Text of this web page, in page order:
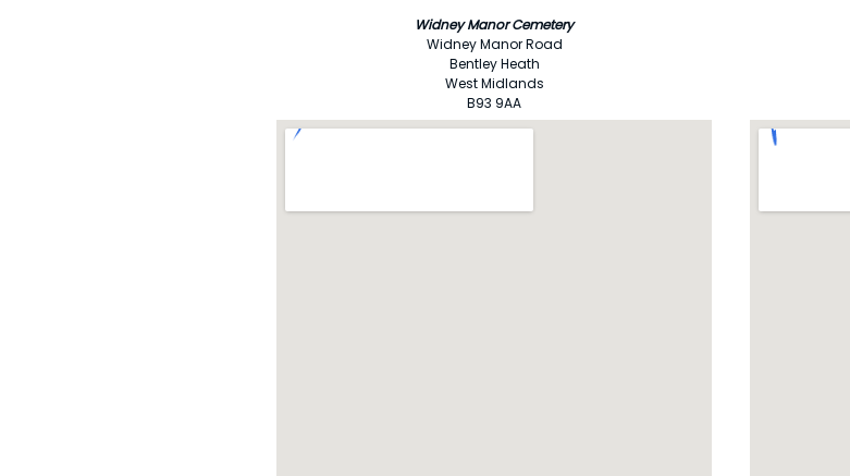
Widney Manor Cemetery
Widney Manor Road
Bentley Heath
West Midlands
B93 9AA